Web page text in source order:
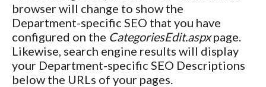
browser will change to show the
Department-specific SEO that you have
configured on the CategoriesEdit.aspxpage.
Likewise, search engine results will display
your Department-specific SEO Descriptions
below the URLs of your pages.